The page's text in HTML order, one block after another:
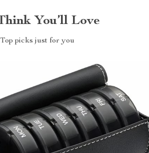
You’ll Love
Top picks just for you